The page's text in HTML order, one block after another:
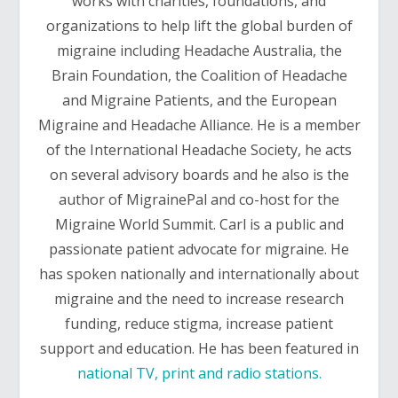
organizations to help lift the global burden of
migraine including Headache Australia, the
Brain Foundation, the Coalition of Headache
and Migraine Patients, and the European
Migraine and Headache Alliance. He is a member
of the International Headache Society, he acts
on several advisory boards and he also is the
author of MigrainePal and co-host for the
Migraine World Summit. Carl is a public and
passionate patient advocate for migraine. He
has spoken nationally and internationally about
migraine and the need to increase research
funding, reduce stigma, increase patient
support and education. He has been featured in
national TV, print and radio stations.